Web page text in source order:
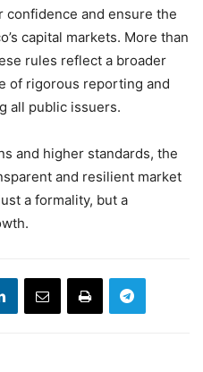
confidence and ensure the
capital markets. More than
rules reflect a broader
of rigorous reporting and
all public issuers.
and higher standards, the
and resilient market
a formality, but a